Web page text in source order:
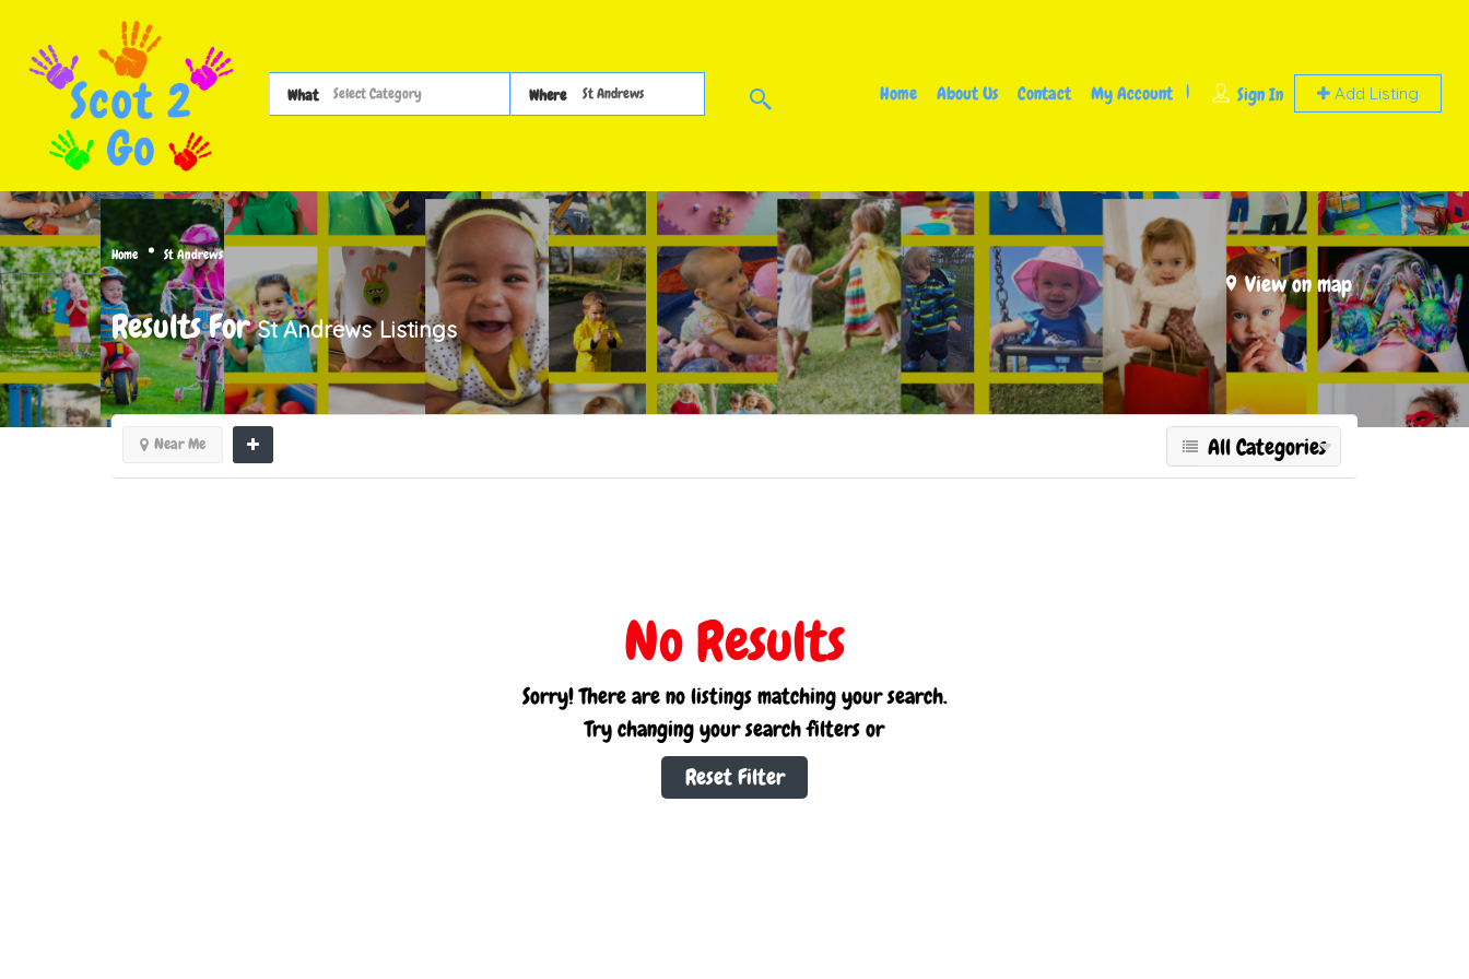
What Where Sign In Add Listing
Home About Us Contact My Account
Home St Andrews
View on map
Results ForSt Andrews Listings
Near Me All Categories
No Results
Sorry! There are no listings matching your search.
Try changing your search filters or
Reset Filter